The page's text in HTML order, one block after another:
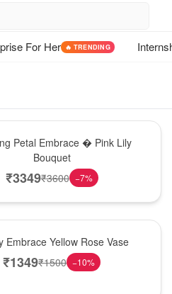
For Her 🔥 TRENDING
Petal Embrace � Pink Lily
Bouquet
₹3349₹3600 −7%
Embrace Yellow Rose Vase
₹1349₹1500 −10%